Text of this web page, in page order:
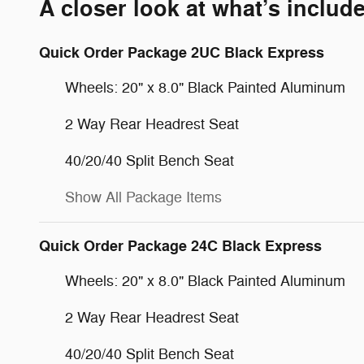
A closer look at what’s
Quick Order Package 2UC Black Express
Wheels: 20" x 8.0" Black Painted Aluminum
2 Way Rear Headrest Seat
40/20/40 Split Bench Seat
Show All Package Items
Quick Order Package 24C Black Express
Wheels: 20" x 8.0" Black Painted Aluminum
2 Way Rear Headrest Seat
40/20/40 Split Bench Seat